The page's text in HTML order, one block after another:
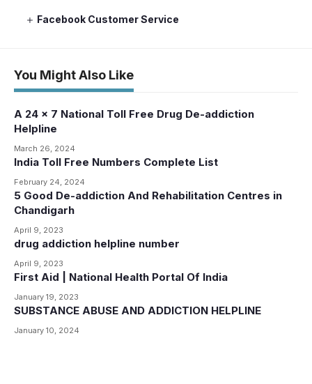
Facebook Customer Service
You Might Also Like
A 24 x 7 National Toll Free Drug De-addiction
Helpline
March 26, 2024
India Toll Free Numbers Complete List
February 24, 2024
5 Good De-addiction And Rehabilitation Centres in
Chandigarh
April 9, 2023
drug addiction helpline number
April 9, 2023
First Aid | National Health Portal Of India
January 19, 2023
SUBSTANCE ABUSE AND ADDICTION HELPLINE
January 10, 2024